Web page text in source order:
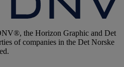
the Horizon Graphic and Det
of companies in the Det Norske